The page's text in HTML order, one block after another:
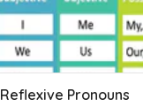
Reflexive Pronouns